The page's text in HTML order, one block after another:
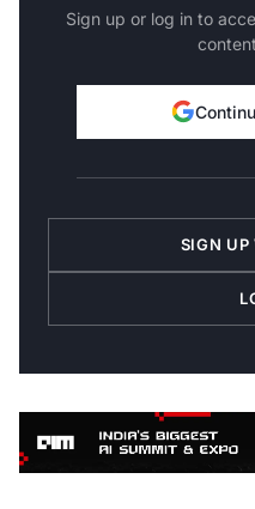
Sign up or log in to
SIGN